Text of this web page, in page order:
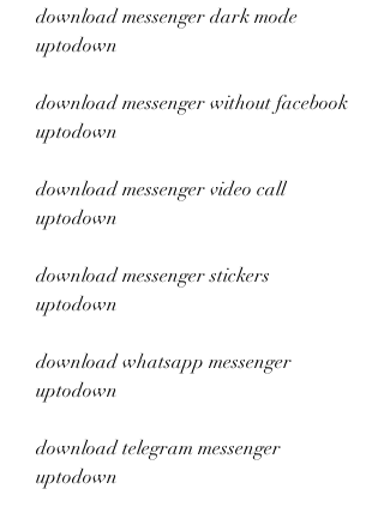
download messenger dark mode
uptodown
download messenger without facebook
uptodown
download messenger video call
uptodown
download messenger stickers
uptodown
download whatsapp messenger
uptodown
download telegram messenger
uptodown